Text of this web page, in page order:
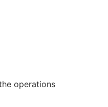
operations